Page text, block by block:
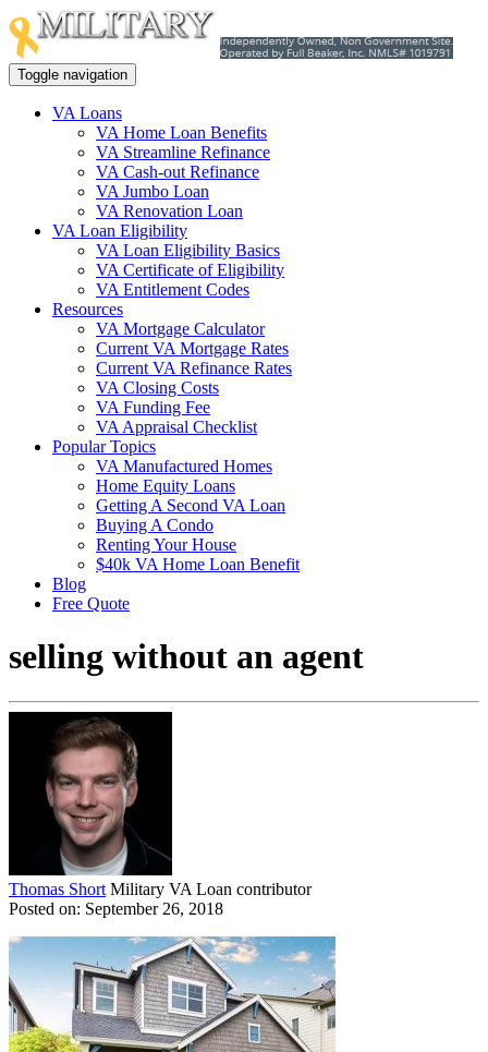
Toggle navigation
VA Loans
VA Home Loan Benefits
VA Streamline Refinance
VA Cash-out Refinance
VA Jumbo Loan
VA Renovation Loan
VA Loan Eligibility
VA Loan Eligibility Basics
VA Certificate of Eligibility
VA Entitlement Codes
Resources
VA Mortgage Calculator
Current VA Mortgage Rates
Current VA Refinance Rates
VA Closing Costs
VA Funding Fee
VA Appraisal Checklist
Popular Topics
VA Manufactured Homes
Home Equity Loans
Getting A Second VA Loan
Buying A Condo
Renting Your House
$40k VA Home Loan Benefit
Blog
Free Quote
selling without an agent
Thomas Short Military VA Loan contributor
Posted on: September 26, 2018